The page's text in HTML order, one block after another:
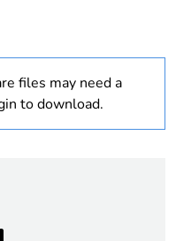
18
following specific
files may need a
to download.